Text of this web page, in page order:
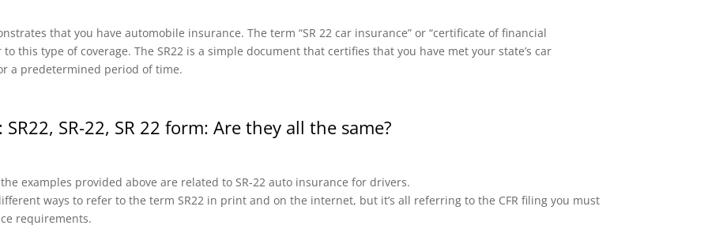
that you have automobile insurance. The term “SR 22 car insurance” or “certificate of financial
this type of coverage. The SR22 is a simple document that certifies that you have met your state’s car
a predetermined period of time.
SR22, SR-22, SR 22 form: Are they all the same?
examples provided above are related to SR-22 auto insurance for drivers.
ways to refer to the term SR22 in print and on the internet, but it’s all referring to the CFR filing you must
requirements.